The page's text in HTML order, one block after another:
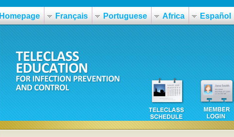
Homepage Français Portuguese Africa Español